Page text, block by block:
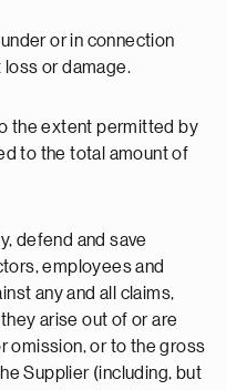
or in connection
or damage.
the extent permitted by
to the total amount of
defend and save
employees and
any and all claims,
arise out of or are
omission, or to the gross
Supplier (including, but